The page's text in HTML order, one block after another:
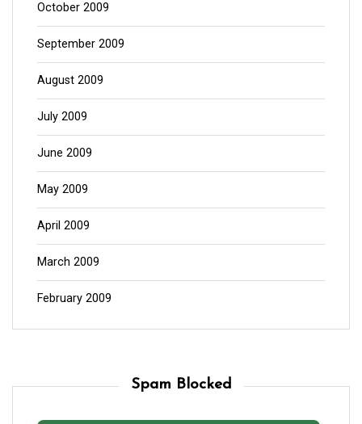
October 2009
September 2009
August 2009
July 2009
June 2009
May 2009
April 2009
March 2009
February 2009
Spam Blocked